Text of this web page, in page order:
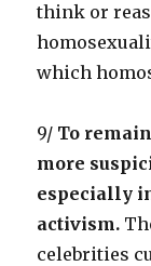
think or
which
9/ To
more
especially
activism.
celebrities